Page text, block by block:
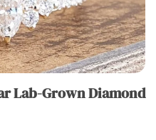
Lab-Grown Diamond